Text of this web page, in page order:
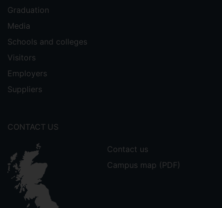
Graduation
Media
Schools and colleges
Visitors
Employers
Suppliers
CONTACT US
Contact us
Campus map (PDF)